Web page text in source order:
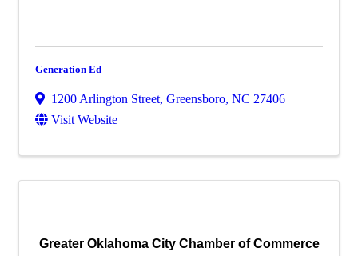
Generation Ed
1200 Arlington Street, Greensboro, NC 27406
Visit Website
Greater Oklahoma City Chamber of Commerce